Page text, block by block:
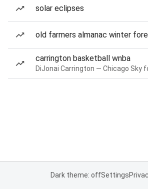
solar eclipses
old farmers almanac winter
carrington basketball wnba
Dark theme: offSettings